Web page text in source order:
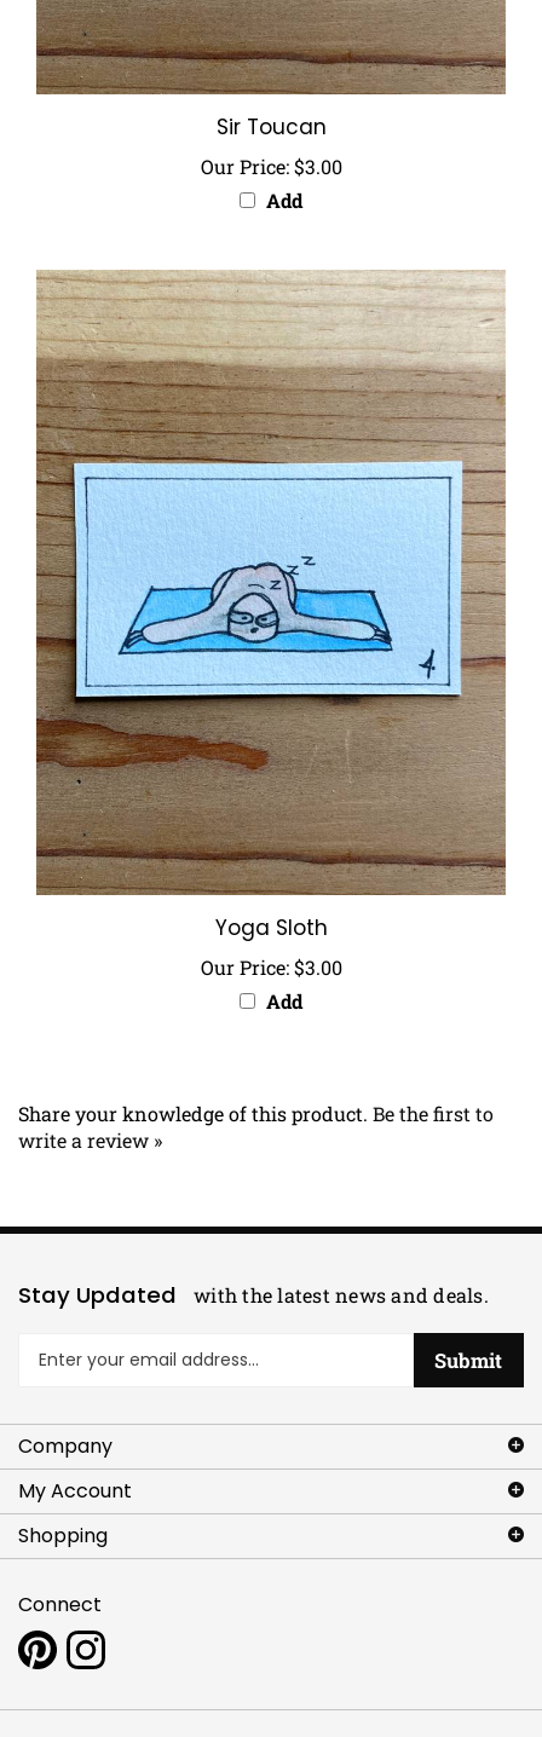
Sir Toucan
Our Price:$3.00
Add
Yoga Sloth
Our Price:$3.00
Add
write a review »
Enter
email
to
sign
up
for
our
newsletter
Submit
Company
My Account
Shopping
Pin
www.artlettes.com
to
Follow
www.artlettes.com
on
Copyright ©2026Artlettes.